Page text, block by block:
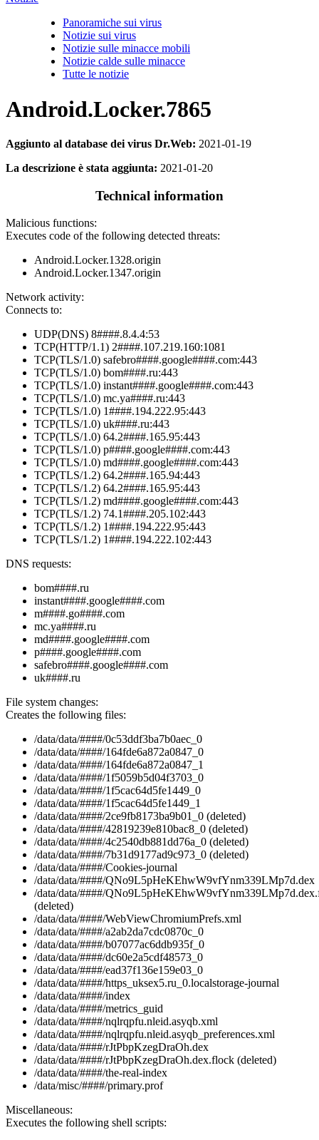
Panoramiche sui virus
Notizie sui virus
Notizie sulle minacce mobili
Notizie calde sulle minacce
Tutte le notizie
Android.Locker.7865
Aggiunto al database dei virus Dr.Web: 2021-01-19
La descrizione è stata aggiunta: 2021-01-20
Technical information
Malicious functions:
Executes code of the following detected threats:
Android.Locker.1328.origin
Android.Locker.1347.origin
Network activity:
Connects to:
UDP(DNS) 8####.8.4.4:53
TCP(HTTP/1.1) 2####.107.219.160:1081
TCP(TLS/1.0) safebro####.google####.com:443
TCP(TLS/1.0) bom####.ru:443
TCP(TLS/1.0) instant####.google####.com:443
TCP(TLS/1.0) mc.ya####.ru:443
TCP(TLS/1.0) 1####.194.222.95:443
TCP(TLS/1.0) uk####.ru:443
TCP(TLS/1.0) 64.2####.165.95:443
TCP(TLS/1.0) p####.google####.com:443
TCP(TLS/1.0) md####.google####.com:443
TCP(TLS/1.2) 64.2####.165.94:443
TCP(TLS/1.2) 64.2####.165.95:443
TCP(TLS/1.2) md####.google####.com:443
TCP(TLS/1.2) 74.1####.205.102:443
TCP(TLS/1.2) 1####.194.222.95:443
TCP(TLS/1.2) 1####.194.222.102:443
DNS requests:
bom####.ru
instant####.google####.com
m####.go####.com
mc.ya####.ru
md####.google####.com
p####.google####.com
safebro####.google####.com
uk####.ru
File system changes:
Creates the following files:
/data/data/####/0c53ddf3ba7b0aec_0
/data/data/####/164fde6a872a0847_0
/data/data/####/164fde6a872a0847_1
/data/data/####/1f5059b5d04f3703_0
/data/data/####/1f5cac64d5fe1449_0
/data/data/####/1f5cac64d5fe1449_1
/data/data/####/2ce9fb8173ba9b01_0 (deleted)
/data/data/####/42819239e810bac8_0 (deleted)
/data/data/####/4c2540db881dd76a_0 (deleted)
/data/data/####/7b31d9177ad9c973_0 (deleted)
/data/data/####/Cookies-journal
/data/data/####/QNo9L5pHeKEhwW9vfYnm339LMp7d.dex
/data/data/####/
(deleted)
/data/data/####/WebViewChromiumPrefs.xml
/data/data/####/a2ab2da7cdc0870c_0
/data/data/####/b07077ac6ddb935f_0
/data/data/####/dc60e2a5cdf48573_0
/data/data/####/ead37f136e159e03_0
/data/data/####/https_uksex5.ru_0.localstorage-journal
/data/data/####/index
/data/data/####/metrics_guid
/data/data/####/nqlrqpfu.nleid.asyqb.xml
/data/data/####/nqlrqpfu.nleid.asyqb_preferences.xml
/data/data/####/rJtPbpKzegDraOh.dex
/data/data/####/rJtPbpKzegDraOh.dex.flock (deleted)
/data/data/####/the-real-index
/data/misc/####/primary.prof
Miscellaneous:
Executes the following shell scripts: